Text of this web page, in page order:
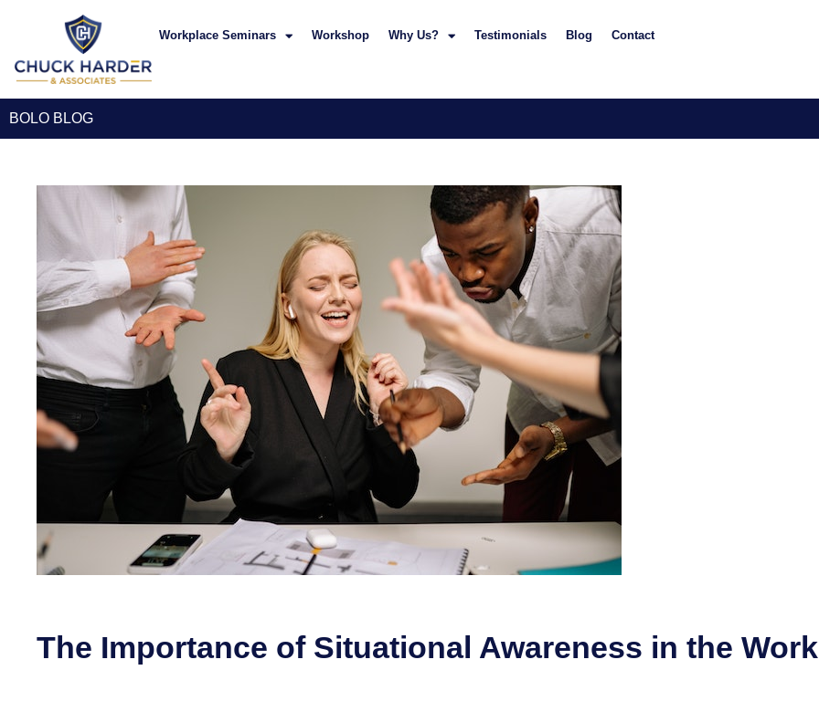
Workplace Seminars Workshop Why Us? Testimonials Blog Contact
BOLO BLOG
The Importance of Situational Awareness in the